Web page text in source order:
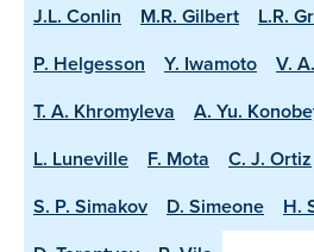
J.L. Conlin
M.R. Gilbert L.R.
P. Helgesson
Y. Iwamoto
V.
T. A. Khromyleva
A. Yu.
L. Luneville
F. Mota C. J. Ortiz
S. P. Simakov
D. Simeone
H.